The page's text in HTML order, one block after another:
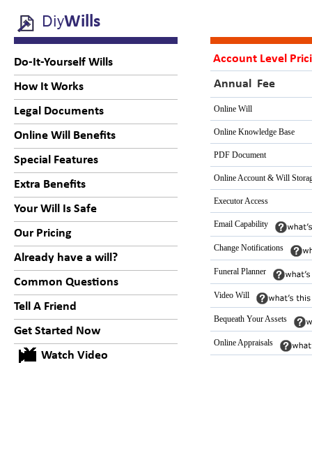
DiyWills
Do-It-Yourself Wills
How It Works
Legal Documents
Online Will Benefits
Special Features
Extra Benefits
Your Will Is Safe
Our Pricing
Already have a will?
Common Questions
Tell A Friend
Get Started Now
Watch Video
Account Level
Annual Fee
Online Will
Online Knowledge Base
PDF Document
Online Account & Will
Executor Access
Email Capability
Change Notifications
Funeral Planner
Video Will
Bequeath Your Assets
Online Appraisals